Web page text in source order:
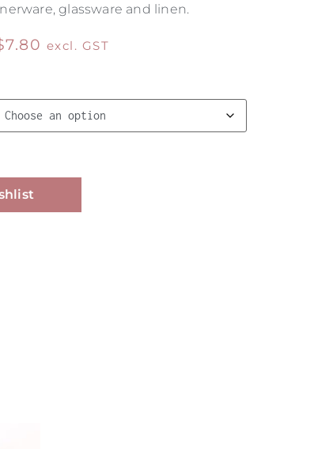
glassware and linen.
7.80 excl. GST